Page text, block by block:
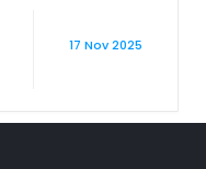
17 Nov 2025